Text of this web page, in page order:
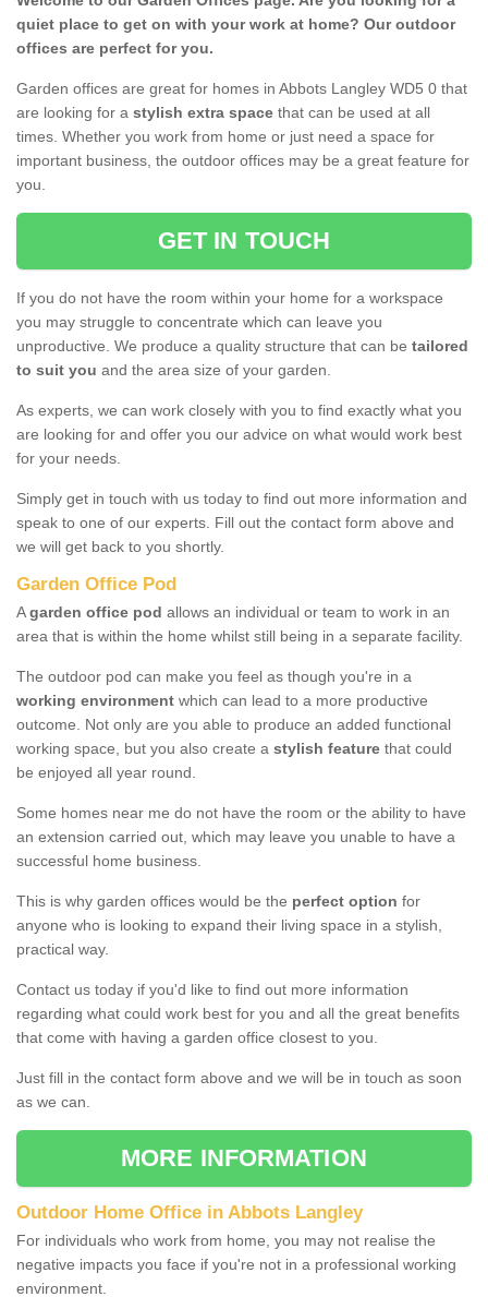
quiet place to get on with your work at home? Our outdoor
offices are perfect for you.
Garden offices are great for homes in Abbots Langley WD5 0 that
are looking for a stylish extra space that can be used at all
times. Whether you work from home or just need a space for
important business, the outdoor offices may be a great feature for
you.
GET IN TOUCH
If you do not have the room within your home for a workspace
you may struggle to concentrate which can leave you
unproductive. We produce a quality structure that can be tailored
to suit you and the area size of your garden.
As experts, we can work closely with you to find exactly what you
are looking for and offer you our advice on what would work best
for your needs.
Simply get in touch with us today to find out more information and
speak to one of our experts. Fill out the contact form above and
we will get back to you shortly.
Garden Office Pod
Agarden office pod allows an individual or team to work in an
area that is within the home whilst still being in a separate facility.
The outdoor pod can make you feel as though you're in a
working environment which can lead to a more productive
outcome. Not only are you able to produce an added functional
working space, but you also create a stylish feature that could
be enjoyed all year round.
Some homes near me do not have the room or the ability to have
an extension carried out, which may leave you unable to have a
successful home business.
This is why garden offices would be the perfect option for
anyone who is looking to expand their living space in a stylish,
practical way.
Contact us today if you'd like to find out more information
regarding what could work best for you and all the great benefits
that come with having a garden office closest to you.
Just fill in the contact form above and we will be in touch as soon
as we can.
MORE INFORMATION
Outdoor Home Office in Abbots Langley
For individuals who work from home, you may not realise the
negative impacts you face if you're not in a professional working
environment.